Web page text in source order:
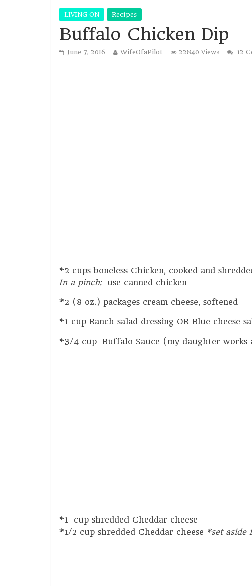
LIVING ON Recipes
Buffalo Chicken Dip
June 7, 2016 WifeOfaPilot 22840 Views 12
*2 cups boneless Chicken, cooked and
In a pinch:use canned chicken
*2 (8 oz.) packages cream cheese, softened
*1 cup Ranch salad dressing OR Blue cheese
*3/4 cup Buffalo Sauce (my daughter works
*1 cup shredded Cheddar cheese
*1/2 cup shredded Cheddar cheese *set aside